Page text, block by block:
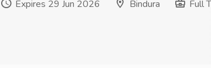
Expires 29 Jun 2026
Bindura Full